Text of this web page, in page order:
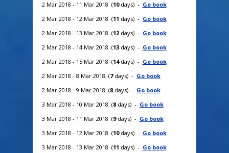
2 Mar 2018 - 11 Mar 2018 (10days) - Go book
2 Mar 2018 - 12 Mar 2018 (11 days) - Go book
2 Mar 2018 - 13 Mar 2018 (12days) - Go book
2 Mar 2018 - 14 Mar 2018 (13days) - Go book
2 Mar 2018 - 15 Mar 2018 (14days) - Go book
2 Mar 2018 - 8 Mar 2018 (7days) - Go book
2 Mar 2018 - 9 Mar 2018 (8days) - Go book
3 Mar 2018 - 10 Mar 2018 (8days) - Go book
3 Mar 2018 - 11 Mar 2018 (9days) - Go book
3 Mar 2018 - 12 Mar 2018 (10days) - Go book
3 Mar 2018 - 13 Mar 2018 (11 days) - Go book